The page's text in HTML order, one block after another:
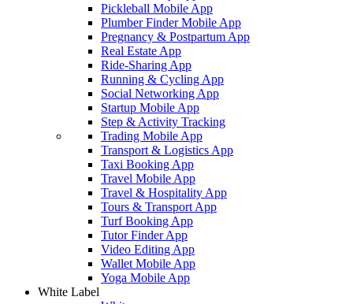
Pickleball Mobile App
Plumber Finder Mobile App
Pregnancy & Postpartum App
Real Estate App
Ride-Sharing App
Running & Cycling App
Social Networking App
Startup Mobile App
Step & Activity Tracking
Trading Mobile App
Transport & Logistics App
Taxi Booking App
Travel Mobile App
Travel & Hospitality App
Tours & Transport App
Turf Booking App
Tutor Finder App
Video Editing App
Wallet Mobile App
Yoga Mobile App
White Label